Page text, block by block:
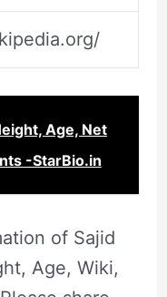
Age, Net
-StarBio.in
of Sajid
Age, Wiki,